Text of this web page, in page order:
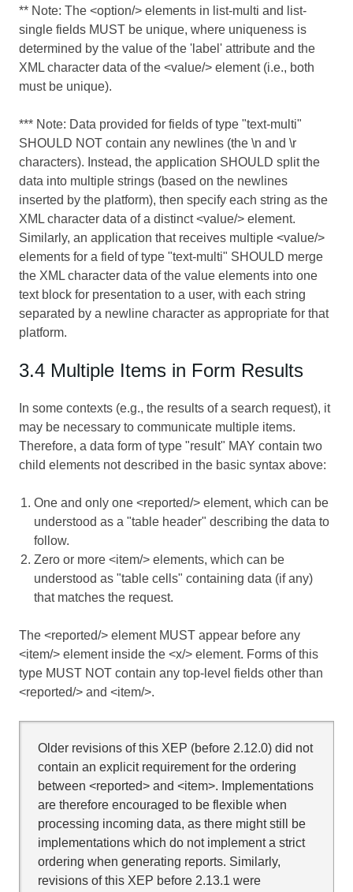
** Note: The <option/> elements in list-multi and list-
single fields MUST be unique, where uniqueness is
determined by the value of the 'label' attribute and the
XML character data of the <value/> element (i.e., both
must be unique).
*** Note: Data provided for fields of type "text-multi"
SHOULD NOT contain any newlines (the \n and \r
characters). Instead, the application SHOULD split the
data into multiple strings (based on the newlines
inserted by the platform), then specify each string as the
XML character data of a distinct <value/> element.
Similarly, an application that receives multiple <value/>
elements for a field of type "text-multi" SHOULD merge
the XML character data of the value elements into one
text block for presentation to a user, with each string
separated by a newline character as appropriate for that
platform.
3.4 Multiple Items in Form Results
In some contexts (e.g., the results of a search request), it
may be necessary to communicate multiple items.
Therefore, a data form of type "result" MAY contain two
child elements not described in the basic syntax above:
One and only one <reported/> element, which can be
understood as a "table header" describing the data to
follow.
Zero or more <item/> elements, which can be
understood as "table cells" containing data (if any)
that matches the request.
The <reported/> element MUST appear before any
<item/> element inside the <x/> element. Forms of this
type MUST NOT contain any top-level fields other than
<reported/> and <item/>.
Older revisions of this XEP (before 2.12.0) did not
contain an explicit requirement for the ordering
between <reported> and <item>. Implementations
are therefore encouraged to be flexible when
processing incoming data, as there might still be
implementations which do not implement a strict
ordering when generating reports. Similarly,
revisions of this XEP before 2.13.1 were